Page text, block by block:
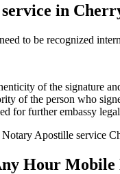
in
to be recognized
of the signature
of the person who
for further embassy
Apostille service
Hour